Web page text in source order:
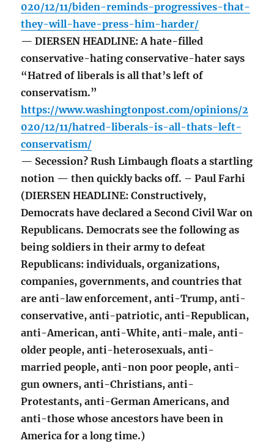
020/12/11/biden-reminds-progressives-that-
they-will-have-press-him-harder/
— DIERSEN HEADLINE: A hate-filled
conservative-hating conservative-hater says
“Hatred of liberals is all that’s left of
conservatism.”
https://www.washingtonpost.com/opinions/2
020/12/11/hatred-liberals-is-all-thats-left-
conservatism/
— Secession? Rush Limbaugh floats a startling
notion — then quickly backs off. – Paul Farhi
(DIERSEN HEADLINE: Constructively,
Democrats have declared a Second Civil War on
Republicans. Democrats see the following as
being soldiers in their army to defeat
Republicans: individuals, organizations,
companies, governments, and countries that
are anti-law enforcement, anti-Trump, anti-
conservative, anti-patriotic, anti-Republican,
anti-American, anti-White, anti-male, anti-
older people, anti-heterosexuals, anti-
married people, anti-non poor people, anti-
gun owners, anti-Christians, anti-
Protestants, anti-German Americans, and
anti-those whose ancestors have been in
America for a long time.)